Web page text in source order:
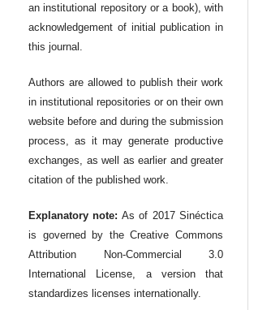
an institutional repository or a book), with
acknowledgement of initial publication in
this journal.
Authors are allowed to publish their work
in institutional repositories or on their own
website before and during the submission
process, as it may generate productive
exchanges, as well as earlier and greater
citation of the published work.
Explanatory note: As of 2017 Sinéctica
is governed by the Creative Commons
Attribution Non-Commercial 3.0
International License, a version that
standardizes licenses internationally.